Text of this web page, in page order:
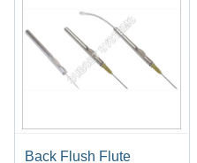
Back Flush Flute